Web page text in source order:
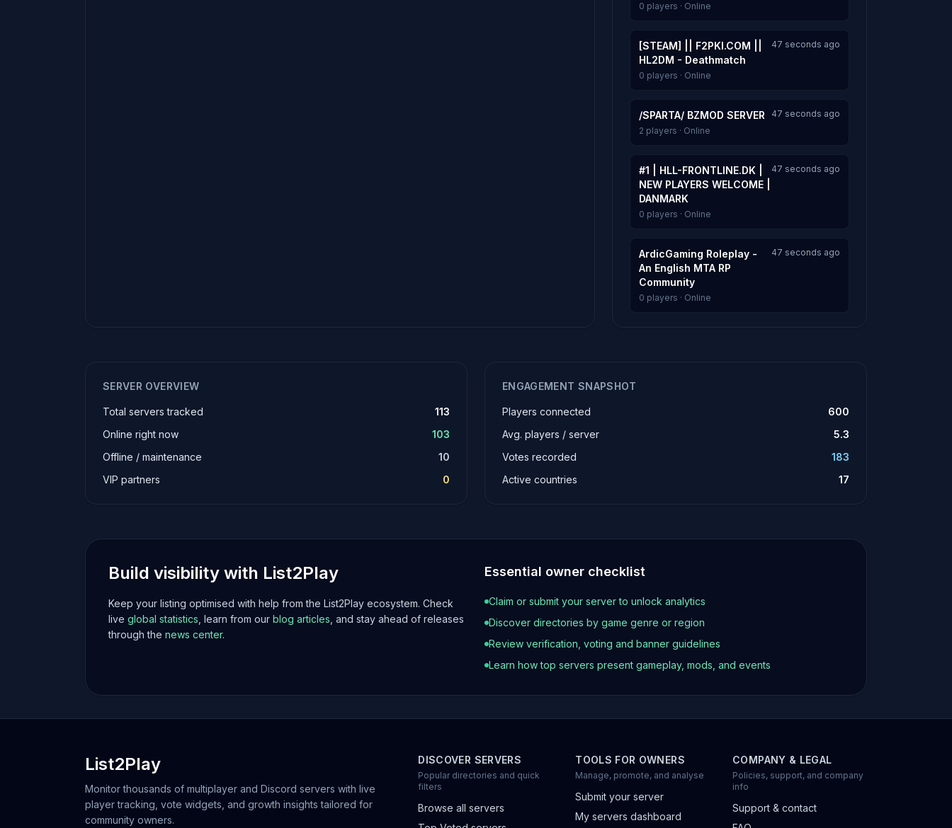
0 players · Online
[STEAM] || F2PKI.COM ||
HL2DM - Deathmatch
47 seconds ago
0 players · Online
/SPARTA/ BZMOD SERVER
47 seconds ago
2 players · Online
#1 | HLL-FRONTLINE.DK |
NEW PLAYERS WELCOME |
DANMARK
47 seconds ago
0 players · Online
ArdicGaming Roleplay -
An English MTA RP
Community
47 seconds ago
0 players · Online
SERVER OVERVIEW
Total servers tracked
113
Online right now
103
Offline / maintenance
10
VIP partners
0
ENGAGEMENT SNAPSHOT
Players connected
600
Avg. players / server
5.3
Votes recorded
183
Active countries
17
Build visibility with List2Play
Keep your listing optimised with help from the List2Play ecosystem. Check
live global statistics , learn from our blog articles , and stay ahead of releases
through the news center.
Essential owner checklist
Claim or submit your server to unlock analytics
Discover directories by game genre or region
Review verification, voting and banner guidelines
Learn how top servers present gameplay, mods, and events
List2Play
Monitor thousands of multiplayer and Discord servers with live
player tracking, vote widgets, and growth insights tailored for
community owners.
DISCOVER SERVERS
Popular directories and quick
filters
Browse all servers
TOOLS FOR OWNERS
Manage, promote, and analyse
Submit your server
My servers dashboard
COMPANY & LEGAL
Policies, support, and company
info
Support & contact